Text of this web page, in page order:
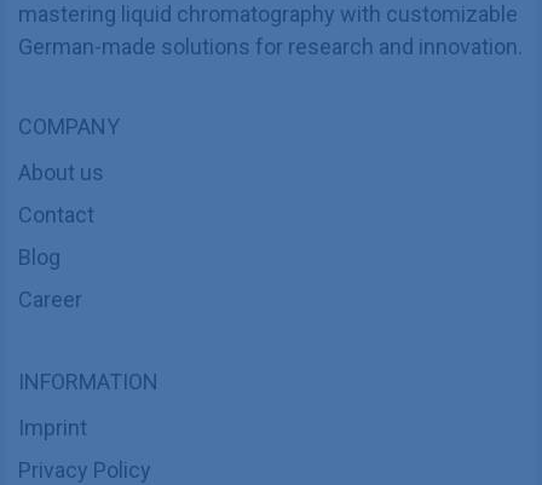
mastering liquid chromatography with customizable
German-made solutions for research and innovation.
COMPANY
About us
Contact
Blog
Career
INFORMATION
Imprint
Privacy Policy